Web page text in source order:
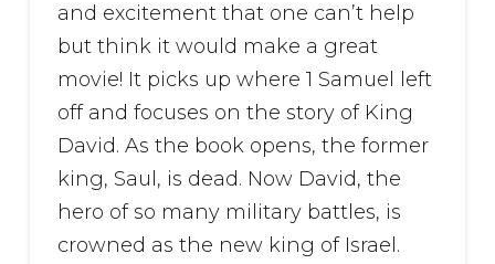
and excitement that one can’t help
but think it would make a great
movie! It picks up where 1 Samuel left
off and focuses on the story of King
David. As the book opens, the former
king, Saul, is dead. Now David, the
hero of so many military battles, is
crowned as the new king of Israel.